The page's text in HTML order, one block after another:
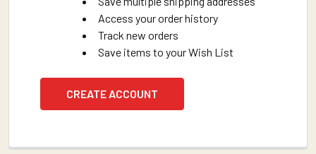
Access your order history
Track new orders
Save items to your Wish List
CREATE ACCOUNT